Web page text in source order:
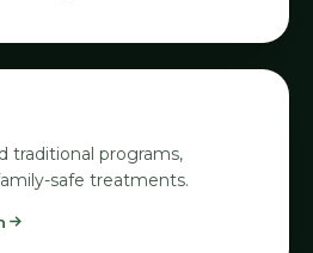
traditional programs,
safe treatments.